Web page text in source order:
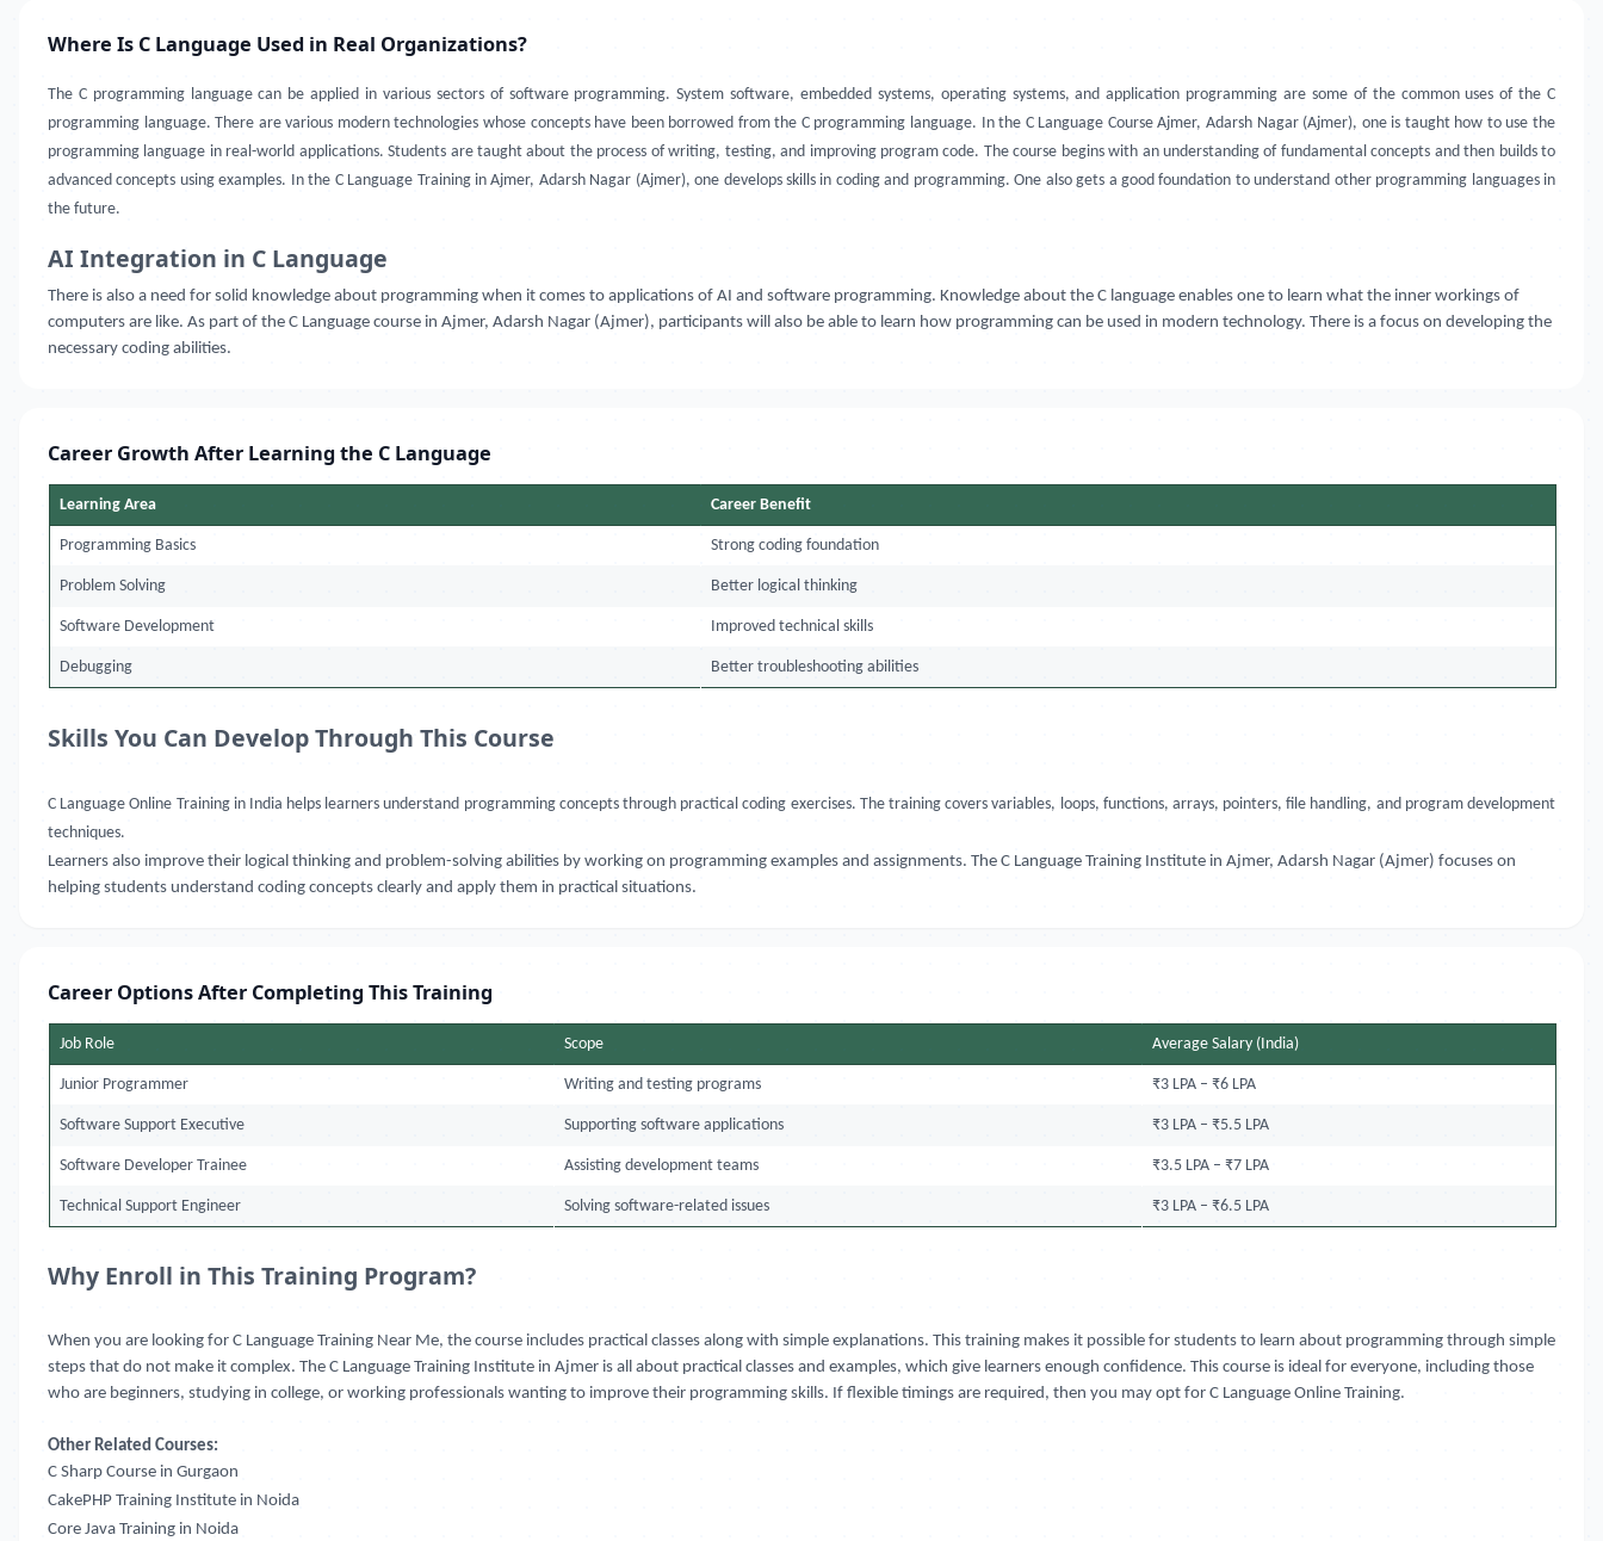
Where Is C Language Used in Real Organizations?
The C programming language can be applied in various sectors of software programming. System software, embedded systems, operating systems, and application programming are some of the common uses of the C
programming language. There are various modern technologies whose concepts have been borrowed from the C programming language. In the C Language Course Ajmer, Adarsh Nagar (Ajmer), one is taught how to use the
programming language in real-world applications. Students are taught about the process of writing, testing, and improving program code. The course begins with an understanding of fundamental concepts and then builds to
advanced concepts using examples. In the C Language Training in Ajmer, Adarsh Nagar (Ajmer), one develops skills in coding and programming. One also gets a good foundation to understand other programming languages in
the future.
AI Integration in C Language
There is also a need for solid knowledge about programming when it comes to applications of AI and software programming. Knowledge about the C language enables one to learn what the inner workings of
computers are like. As part of the C Language course in Ajmer, Adarsh Nagar (Ajmer), participants will also be able to learn how programming can be used in modern technology. There is a focus on developing the
necessary coding abilities.
Career Growth After Learning the C Language
Learning Area Career Benefit
Programming Basics Strong coding foundation
Problem Solving Better logical thinking
Software Development Improved technical skills
Debugging Better troubleshooting abilities
Skills You Can Develop Through This Course
C Language Online Training in India helps learners understand programming concepts through practical coding exercises. The training covers variables, loops, functions, arrays, pointers, file handling, and program development
techniques.
Learners also improve their logical thinking and problem-solving abilities by working on programming examples and assignments. The C Language Training Institute in Ajmer, Adarsh Nagar (Ajmer) focuses on
helping students understand coding concepts clearly and apply them in practical situations.
Career Options After Completing This Training
Job Role Scope Average Salary (India)
Junior Programmer Writing and testing programs ₹3 LPA – ₹6 LPA
Software Support Executive Supporting software applications ₹3 LPA – ₹5.5 LPA
Software Developer Trainee Assisting development teams ₹3.5 LPA – ₹7 LPA
Technical Support Engineer Solving software-related issues ₹3 LPA – ₹6.5 LPA
Why Enroll in This Training Program?
When you are looking for C Language Training Near Me, the course includes practical classes along with simple explanations. This training makes it possible for students to learn about programming through simple
steps that do not make it complex. The C Language Training Institute in Ajmer is all about practical classes and examples, which give learners enough confidence. This course is ideal for everyone, including those
who are beginners, studying in college, or working professionals wanting to improve their programming skills. If flexible timings are required, then you may opt for C Language Online Training.
Other Related Courses:
C Sharp Course in Gurgaon
CakePHP Training Institute in Noida
Core Java Training in Noida